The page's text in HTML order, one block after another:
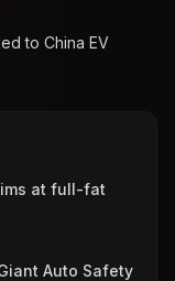
to China EV
at full-fat
Auto Safety